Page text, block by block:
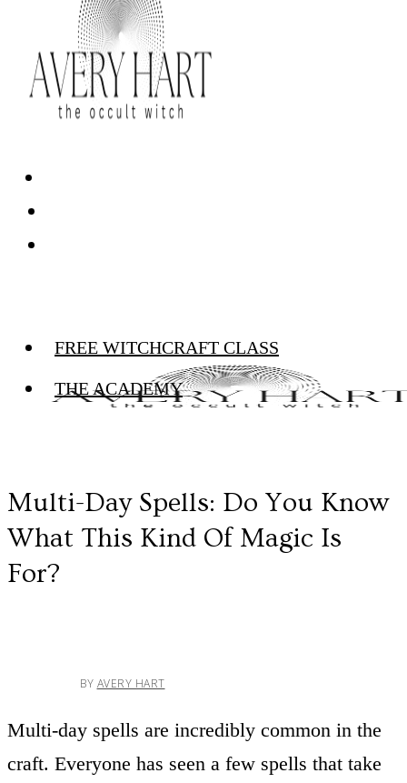
FREE WITCHCRAFT CLASS
THE ACADEMY
Multi-Day Spells: Do You Know
What This Kind Of Magic Is
For?
BY AVERY HART
Multi-day spells are incredibly common in the
craft. Everyone has seen a few spells that take